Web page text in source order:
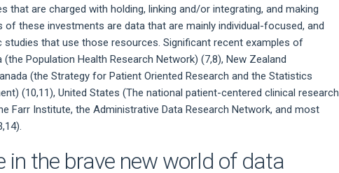
that are charged with holding, linking and/or integrating, and making
these investments are data that are mainly individual-focused, and
that use those resources. Significant recent examples of
Population Health Research Network) (7,8), New Zealand
(the Strategy for Patient Oriented Research and the Statistics
(10,11), United States (The national patient-centered clinical research
Farr Institute, the Administrative Data Research Network, and most
in the brave new world of data